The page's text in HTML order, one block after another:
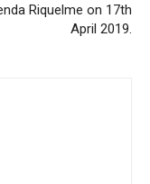
Riquelme on 17th
April 2019.